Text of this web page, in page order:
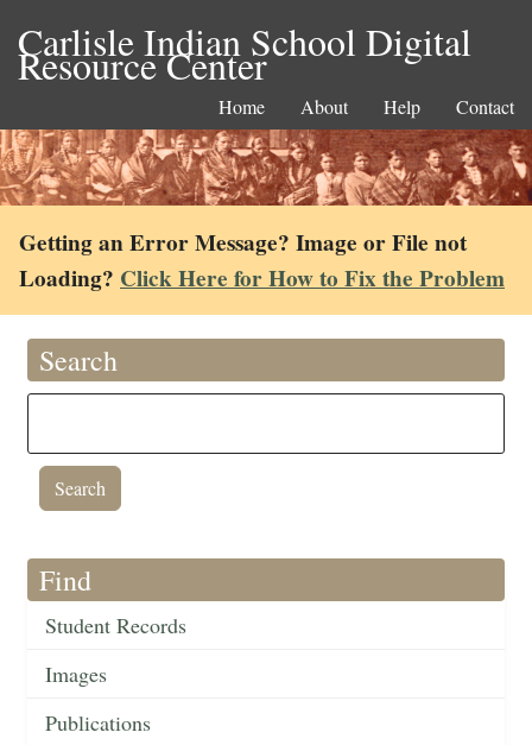
Carlisle Indian School Digital
Resource Center
Home About Help Contact
Getting an Error Message? Image or File not
Loading? Click Here for How to Fix the Problem
Search
Find
Student Records
Images
Publications